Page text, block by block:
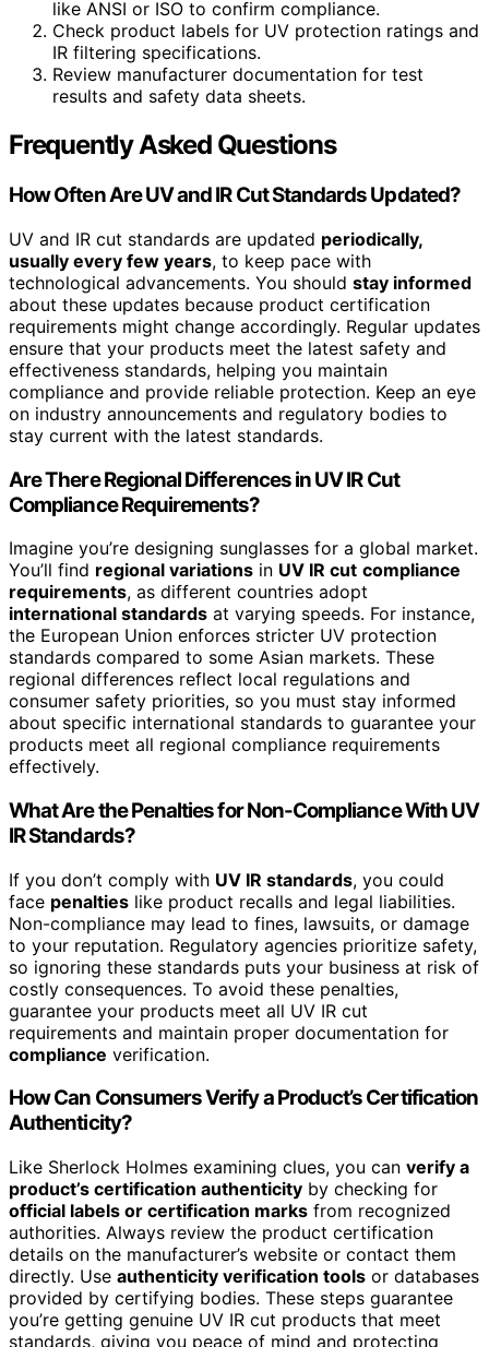
like ANSI or ISO to confirm compliance.
Check product labels for UV protection ratings and
IR filtering specifications.
Review manufacturer documentation for test
results and safety data sheets.
Frequently Asked Questions
How Often Are UV and IR Cut Standards Updated?
UV and IR cut standards are updated periodically,
usually every few years, to keep pace with
technological advancements. You should stay informed
about these updates because product certification
requirements might change accordingly. Regular updates
ensure that your products meet the latest safety and
effectiveness standards, helping you maintain
compliance and provide reliable protection. Keep an eye
on industry announcements and regulatory bodies to
stay current with the latest standards.
Are There Regional Differences in UV IR Cut
Compliance Requirements?
Imagine you’re designing sunglasses for a global market.
You’ll find regional variations in UV IR cut compliance
requirements, as different countries adopt
international standards at varying speeds. For instance,
the European Union enforces stricter UV protection
standards compared to some Asian markets. These
regional differences reflect local regulations and
consumer safety priorities, so you must stay informed
about specific international standards to guarantee your
products meet all regional compliance requirements
effectively.
What Are the Penalties for Non-Compliance With UV
IR Standards?
If you don’t comply with UV IR standards, you could
face penalties like product recalls and legal liabilities.
Non-compliance may lead to fines, lawsuits, or damage
to your reputation. Regulatory agencies prioritize safety,
so ignoring these standards puts your business at risk of
costly consequences. To avoid these penalties,
guarantee your products meet all UV IR cut
requirements and maintain proper documentation for
compliance verification.
How Can Consumers Verify a Product’s Certification
Authenticity?
Like Sherlock Holmes examining clues, you can verify a
product’s certification authenticity by checking for
official labels or certification marks from recognized
authorities. Always review the product certification
details on the manufacturer’s website or contact them
directly. Use authenticity verification tools or databases
provided by certifying bodies. These steps guarantee
you’re getting genuine UV IR cut products that meet
standards, giving you peace of mind and protecting